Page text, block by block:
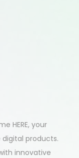
HERE, your
products.
innovative